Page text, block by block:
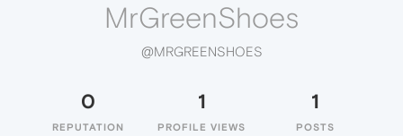
MrGreenShoes
@MRGREENSHOES
0
REPUTATION
1
PROFILE VIEWS
1
POSTS